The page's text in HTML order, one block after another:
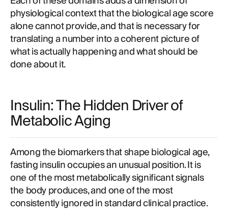
physiological context that the biological age score
alone cannot provide, and that is necessary for
translating a number into a coherent picture of
what is actually happening and what should be
done about it.
Insulin: The Hidden Driver of
Metabolic Aging
Among the biomarkers that shape biological age,
fasting insulin occupies an unusual position. It is
one of the most metabolically significant signals
the body produces, and one of the most
consistently ignored in standard clinical practice.